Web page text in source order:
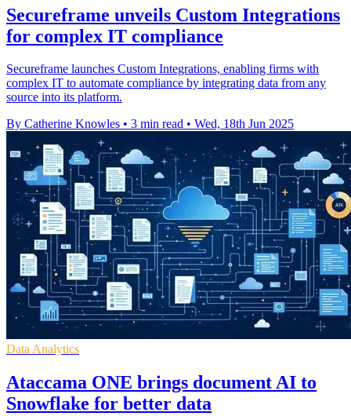
Secureframe unveils Custom Integrations
for complex IT compliance
Secureframe launches Custom Integrations, enabling firms with
complex IT to automate compliance by integrating data from any
source into its platform.
By Catherine Knowles • 3 min read • Wed, 18th Jun 2025
Data Analytics
Ataccama ONE brings document AI to
Snowflake for better data